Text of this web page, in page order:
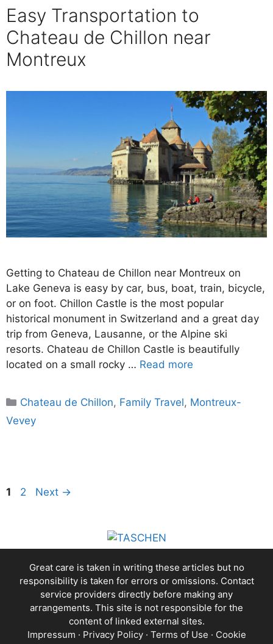
Easy Transportation to
Chateau de Chillon near
Montreux
Getting to Chateau de Chillon near Montreux on
Lake Geneva is easy by car, bus, boat, train, bicycle,
or on foot. Chillon Castle is the most popular
historical monument in Switzerland and a great day
trip from Geneva, Lausanne, or the Alpine ski
resorts. Chateau de Chillon Castle is beautifully
located on a small rocky … Read more
Categories
Chateau de Chillon, Family Travel, Montreux-
Vevey
Page
1 Page
2 Next →
Great care is taken in writing these articles but no
responsibility is taken for errors or omissions. Contact
service providers directly before making any
arrangements. This site is not responsible for the
content of linked external sites.
Impressum · Privacy Policy· Terms of Use · Cookie